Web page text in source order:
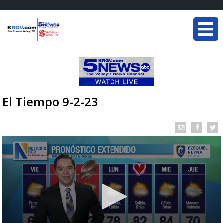
El Tiempo 9-2-23